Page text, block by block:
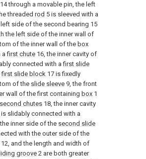
through a movable pin, the left
threaded rod 5 is sleeved with a
side of the second bearing 15
the left side of the inner wall of
of the inner wall of the box
afirst chute 16, the inner cavity of
connected with afirst slide
first slide block 17 is fixedly
of the slide sleeve 9, the front
wall of the first containing box 1
second chutes 18, the inner cavity
is slidably connected with a
inner side of the second slide
with the outer side of the
12, and the length and width of
groove2 are both greater